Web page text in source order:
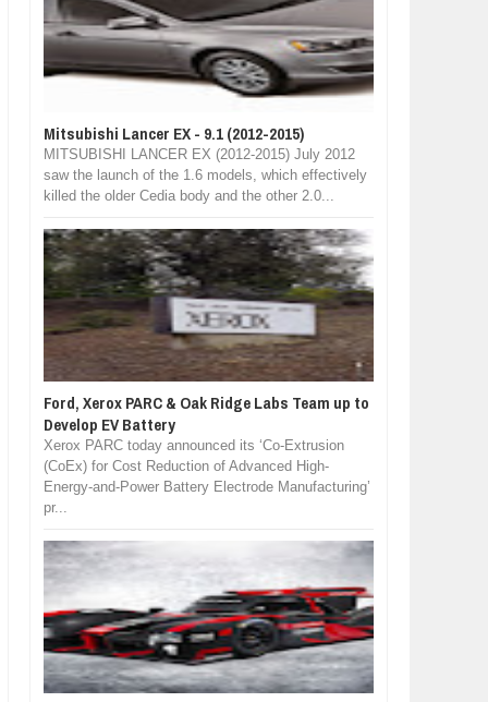
Mitsubishi Lancer EX - 9.1 (2012-2015)
MITSUBISHI LANCER EX (2012-2015) July 2012
saw the launch of the 1.6 models, which effectively
killed the older Cedia body and the other 2.0...
Ford, Xerox PARC & Oak Ridge Labs Team up to
Develop EV Battery
Xerox PARC today announced its ‘Co-Extrusion
(CoEx) for Cost Reduction of Advanced High-
Energy-and-Power Battery Electrode Manufacturing’
pr...